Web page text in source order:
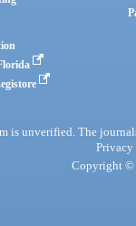
is unverified. The
Privacy
Copyright ©